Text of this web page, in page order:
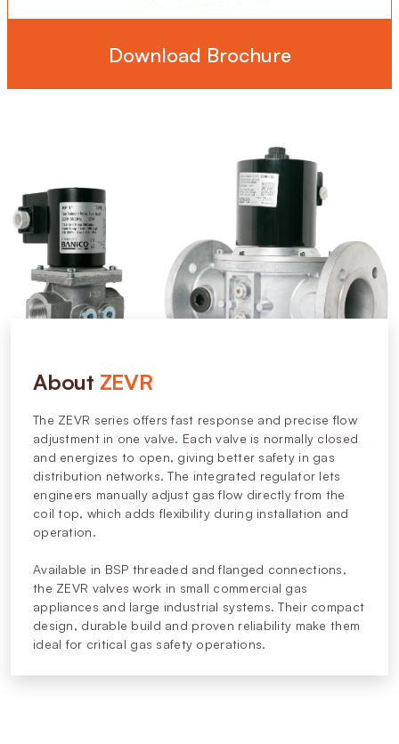
Download Brochure
About ZEVR
The ZEVR series offers fast response and precise flow
adjustment in one valve. Each valve is normally closed
and energizes to open, giving better safety in gas
distribution networks. The integrated regulator lets
engineers manually adjust gas flow directly from the
coil top, which adds flexibility during installation and
operation.
Available in BSP threaded and flanged connections,
the ZEVR valves work in small commercial gas
appliances and large industrial systems. Their compact
design, durable build and proven reliability make them
ideal for critical gas safety operations.